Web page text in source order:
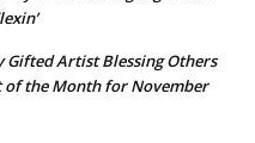
Gifted Artist Blessing Others
of the Month for November